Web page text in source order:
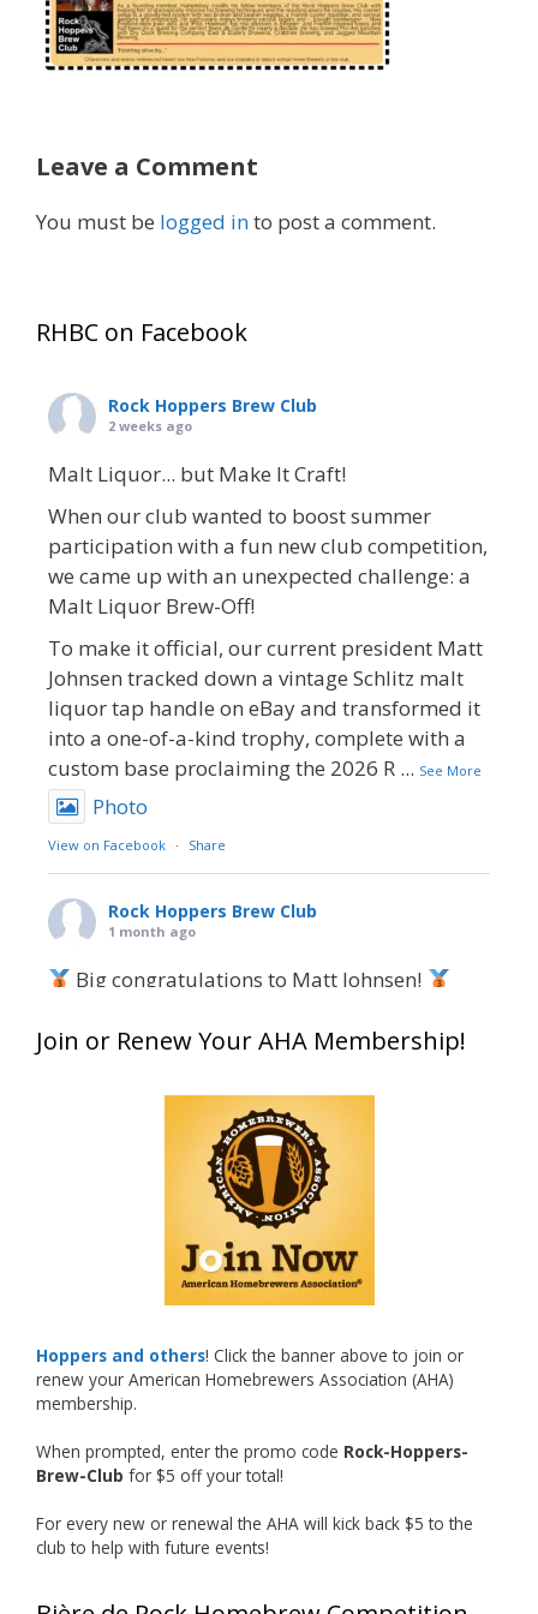
Leave a Comment
You must be logged into post a comment.
RHBC on Facebook
Rock Hoppers Brew Club
2 weeks ago
Malt Liquor... but Make It Craft!
When our club wanted to boost summer
participation with a fun new club competition,
we came up with an unexpected challenge: a
Malt Liquor Brew-Off!
To make it official, our current president Matt
Johnsen tracked down a vintage Schlitz malt
liquor tap handle on eBay and transformed it
into a one-of-a-kind trophy, complete with a
custom base proclaiming the 2026 R ... See More
Photo
View on Facebook · Share
Rock Hoppers Brew Club
1 month ago
Big congratulations to Matt Johnsen!
at this year’s NHC—his first-ever NHC medal!
What an exciting milestone and a fantastic
accomplishment on the national stage. This is
just the beginning, and it’s great to see his
hard work and creativity in brewing getting
Welcome to the NHC medal club, Matt—well
Photo
View on Facebook · Share
Rock Hoppers Brew Club
1 month ago
Huge congratulations to Jim Allen!
Jim brought home the Gold in Belgian Ale this
Join or Renew Your AHA Membership!
Hoppers and others! Click the banner above to join or
renew your American Homebrewers Association (AHA)
membership.
When prompted, enter the promo code Rock-Hoppers-
Brew-Club for $5 off your total!
For every new or renewal the AHA will kick back $5 to the
club to help with future events!